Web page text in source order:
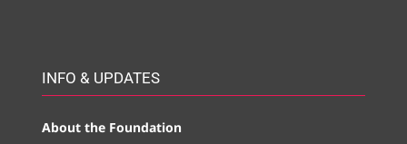
INFO & UPDATES
About the Foundation